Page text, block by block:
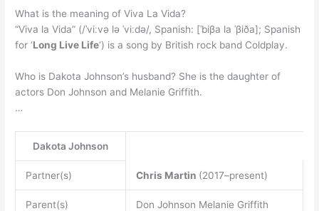
What is the meaning of Viva La Vida?
“Viva la Vida” (/ˈviːvə lə ˈviːdə/, Spanish: [ˈbiβa la ˈβiða]; Spanish
for ‘Long Live Life‘) is a song by British rock band Coldplay.
Who is Dakota Johnson’s husband? She is the daughter of
actors Don Johnson and Melanie Griffith.
…
Dakota Johnson
Partner(s) Chris Martin (2017–present)
Parent(s) Don Johnson Melanie Griffith